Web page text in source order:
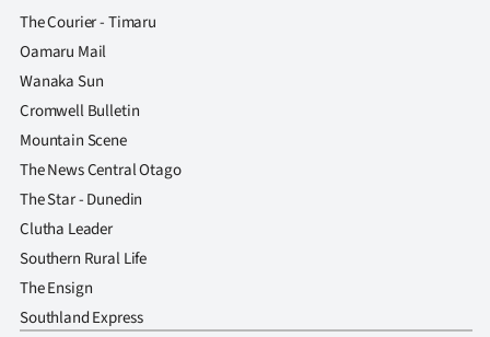
The Courier - Timaru
Oamaru Mail
Wanaka Sun
Cromwell Bulletin
Mountain Scene
The News Central Otago
The Star - Dunedin
Clutha Leader
Southern Rural Life
The Ensign
Southland Express